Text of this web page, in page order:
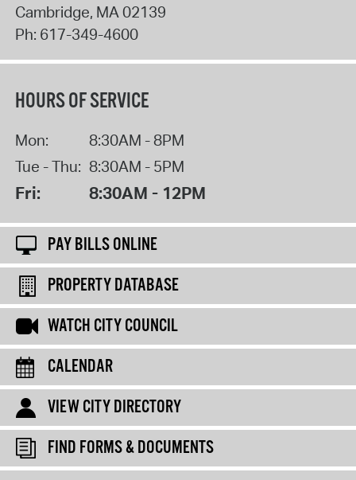
Cambridge, MA 02139
Ph: 617-349-4600
HOURS OF SERVICE
Mon:
8:30AM - 8PM
Tue - Thu: 8:30AM - 5PM
Fri: 8:30AM - 12PM
PAY BILLS ONLINE
PROPERTY DATABASE
WATCH CITY COUNCIL
CALENDAR
VIEW CITY DIRECTORY
FIND FORMS & DOCUMENTS